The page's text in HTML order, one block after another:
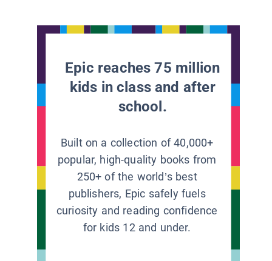
Epic reaches 75 million
kids in class and after
school.
Built on a collection of 40,000+
popular, high-quality books from
250+ of the world’s best
publishers, Epic safely fuels
curiosity and reading confidence
for kids 12 and under.